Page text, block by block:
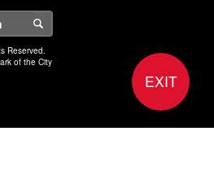
EXIT
Reserved.
of the City